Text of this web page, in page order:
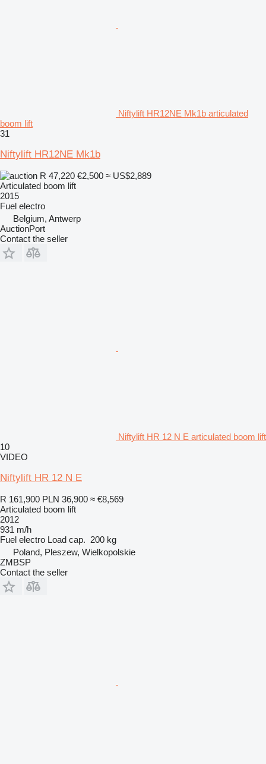
Niftylift HR12NE Mk1b articulated
boom lift
31
Niftylift HR12NE Mk1b
R 47,220 €2,500 ≈ US$2,889
Articulated boom lift
2015
Fuel electro
Belgium, Antwerp
AuctionPort
Contact the seller
Niftylift HR 12 N E articulated boom lift
10
VIDEO
Niftylift HR 12 N E
R 161,900 PLN 36,900 ≈ €8,569
Articulated boom lift
2012
931 m/h
Fuel electro Load cap. 200 kg
Poland, Pleszew, Wielkopolskie
ZMBSP
Contact the seller